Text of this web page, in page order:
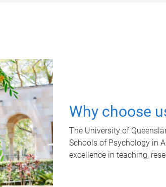
Why choose
The University of
Schools of Psychology in
excellence in teaching,